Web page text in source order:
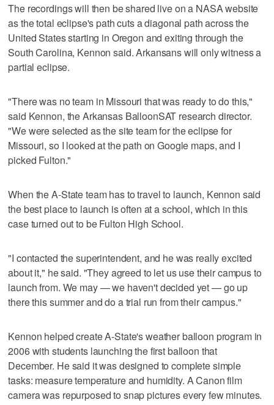
The recordings will then be shared live on a NASA website
as the total eclipse's path cuts a diagonal path across the
United States starting in Oregon and exiting through the
South Carolina, Kennon said. Arkansans will only witness a
partial eclipse.
"There was no team in Missouri that was ready to do this,"
said Kennon, the Arkansas BalloonSAT research director.
"We were selected as the site team for the eclipse for
Missouri, so I looked at the path on Google maps, and I
picked Fulton."
When the A-State team has to travel to launch, Kennon said
the best place to launch is often at a school, which in this
case turned out to be Fulton High School.
"I contacted the superintendent, and he was really excited
about it," he said. "They agreed to let us use their campus to
launch from. We may — we haven't decided yet — go up
there this summer and do a trial run from their campus."
Kennon helped create A-State's weather balloon program in
2006 with students launching the first balloon that
December. He said it was designed to complete simple
tasks: measure temperature and humidity. A Canon film
camera was repurposed to snap pictures every few minutes.